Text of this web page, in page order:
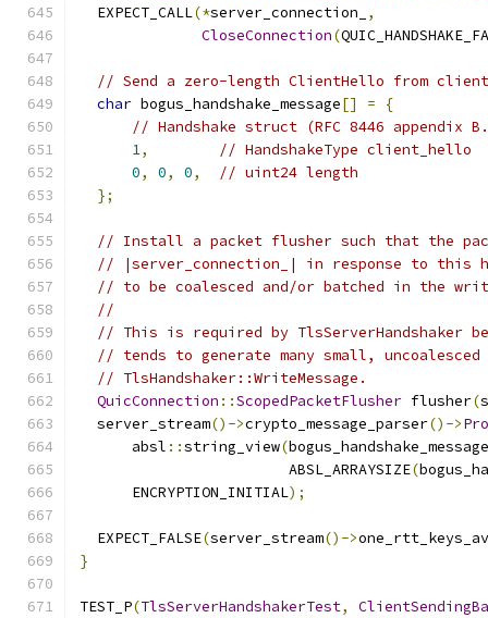
  EXPECT_CALL
(*server_connection_
,
CloseConnection(
// Send a zero-length ClientHello from
char bogus_handshake_message[] =
{
// Handshake struct (RFC 8446 appendix
1,
// HandshakeType client_hello
0, 0, 0,
// uint24 length
};
// Install a packet flusher such that the
// |server_connection_| in response to this
// to be coalesced and/or batched in the
//
// This is required by TlsServerHandshaker
// tends to generate many small,
// TlsHandshaker::WriteMessage.
QuicConnection ::ScopedPacketFlusher flusher(
  server_stream
()->crypto_message_parser()->
      absl
::string_view(bogus_handshake_message
                        ABSL_ARRAYSIZE
(
      ENCRYPTION_INITIAL
);
  EXPECT_FALSE
(server_stream()->
}
TEST_P(TlsServerHandshakerTest,